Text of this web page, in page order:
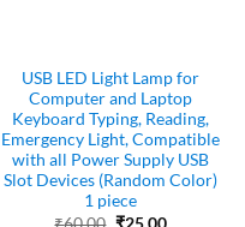
USB LED Light Lamp for
Computer and Laptop
Keyboard Typing, Reading,
Emergency Light, Compatible
with all Power Supply USB
Slot Devices (Random Color)
1 piece
₹60.00 Original
₹25.00Current